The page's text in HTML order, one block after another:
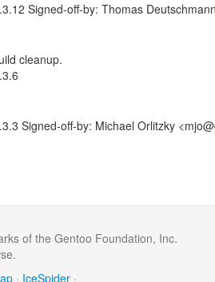
Signed-off-by: Thomas Deutschmann
cleanup.
Signed-off-by: Michael Orlitzky
of the Gentoo Foundation, Inc.
· IceSpider ·